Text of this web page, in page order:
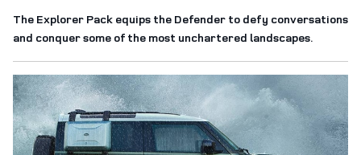
The Explorer Pack equips the Defender to defy conversations
and conquer some of the most unchartered landscapes.